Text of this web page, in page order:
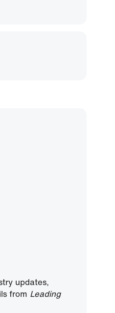
updates,
from Leading